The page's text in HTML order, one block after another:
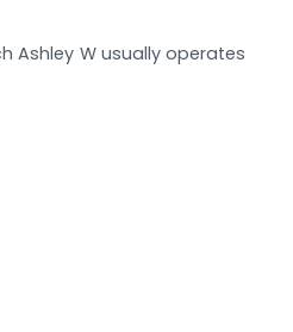
Ashley Wusually operates